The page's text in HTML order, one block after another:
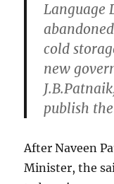
Language
cold
new
publish
After Naveen
Minister, the